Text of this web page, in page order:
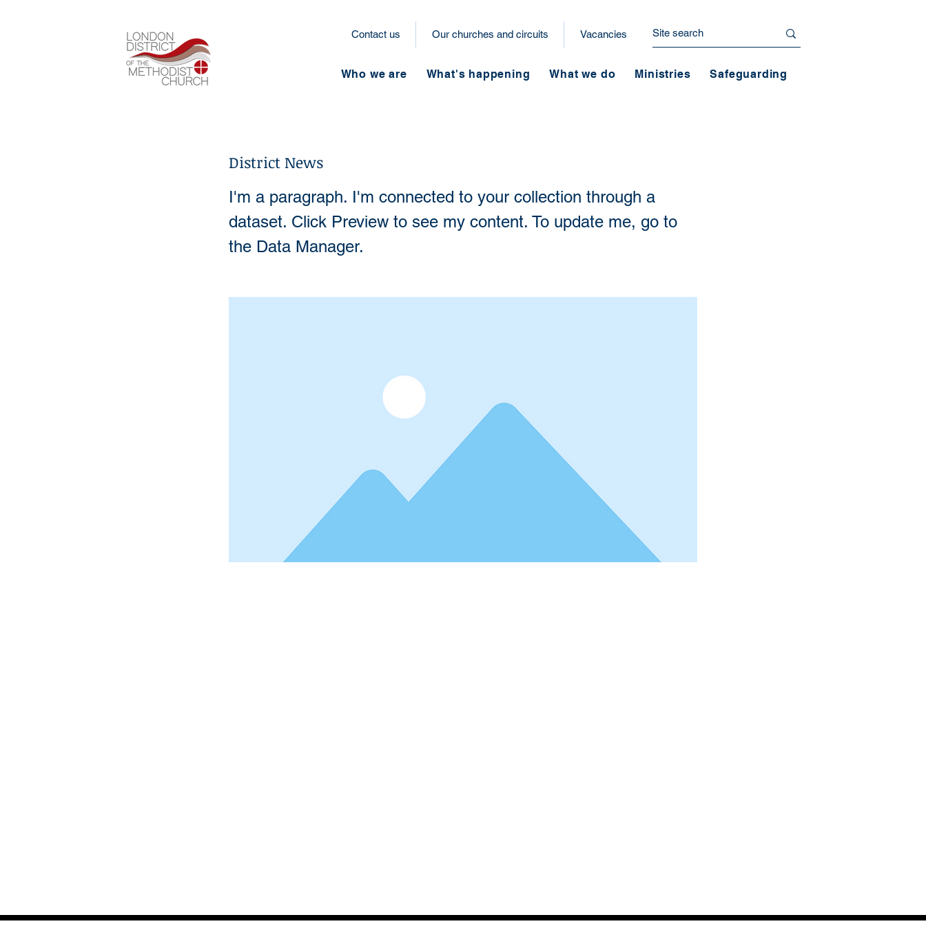
Contact us Our churches and circuits Vacancies
Who we are What's happening What we do Ministries Safeguarding
District News
I'm a paragraph. I'm connected to your collection through a
dataset. Click Preview to see my content. To update me, go to
the Data Manager.